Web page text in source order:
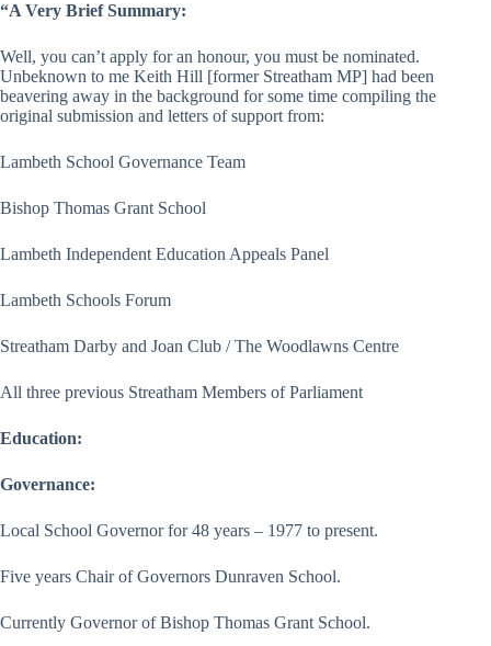
“A Very Brief Summary:
Well, you can’t apply for an honour, you must be nominated.
Unbeknown to me Keith Hill [former Streatham MP] had been
beavering away in the background for some time compiling the
original submission and letters of support from:
Lambeth School Governance Team
Bishop Thomas Grant School
Lambeth Independent Education Appeals Panel
Lambeth Schools Forum
Streatham Darby and Joan Club / The Woodlawns Centre
All three previous Streatham Members of Parliament
Education:
Governance:
Local School Governor for 48 years – 1977 to present.
Five years Chair of Governors Dunraven School.
Currently Governor of Bishop Thomas Grant School.